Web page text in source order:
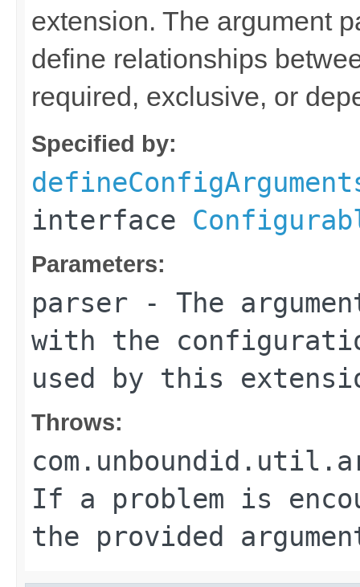
extension. The argument
define relationships
required, exclusive, or
Specified by:
interface
Parameters:
parser - The
with the
used by this
Throws:
If a problem is
the provided